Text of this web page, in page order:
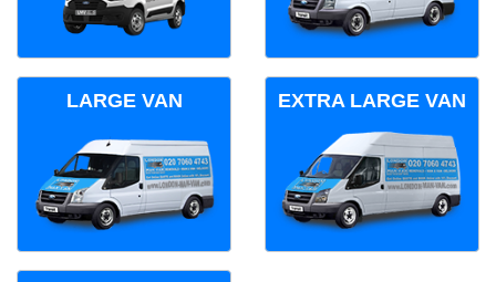
LARGE VAN EXTRA LARGE VAN